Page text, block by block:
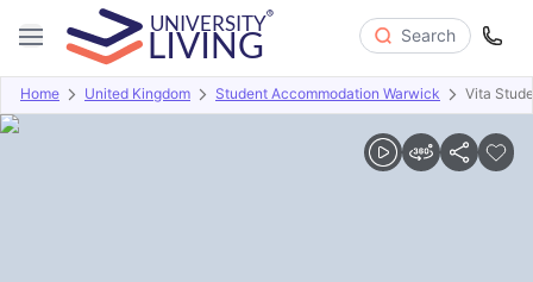
Search
Home United Kingdom Student Accommodation Warwick Vita
Overview Offers About Room Types Amenities